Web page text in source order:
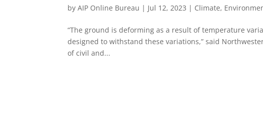
byAIP Online Bureau | Jul 12, 2023 | Climate,
“The ground is deforming as a result of temperature
designed to withstand these variations,” said
of civil and...